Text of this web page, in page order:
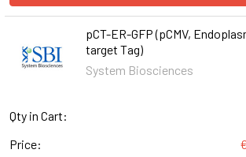
pCT-ER-GFP (pCMV,
target Tag)
System Biosciences
Qty in Cart:
Price: